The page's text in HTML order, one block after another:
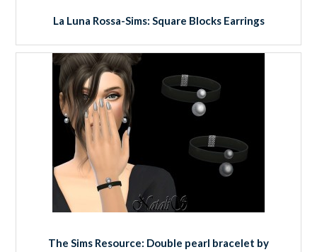
La Luna Rossa-Sims: Square Blocks Earrings
The Sims Resource: Double pearl bracelet by